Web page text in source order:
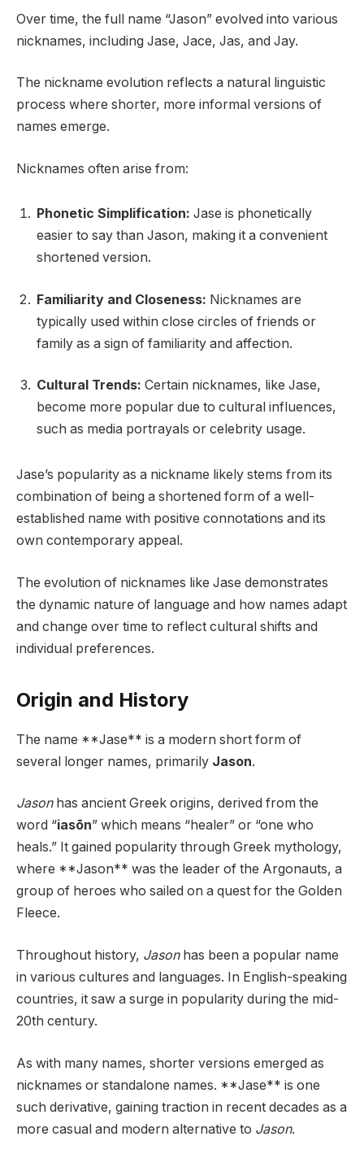
Over time, the full name “Jason” evolved into various
nicknames, including Jase, Jace, Jas, and Jay.
The nickname evolution reflects a natural linguistic
process where shorter, more informal versions of
names emerge.
Nicknames often arise from:
Phonetic Simplification: Jase is phonetically
easier to say than Jason, making it a convenient
shortened version.
Familiarity and Closeness: Nicknames are
typically used within close circles of friends or
family as a sign of familiarity and affection.
Cultural Trends: Certain nicknames, like Jase,
become more popular due to cultural influences,
such as media portrayals or celebrity usage.
Jase’s popularity as a nickname likely stems from its
combination of being a shortened form of a well-
established name with positive connotations and its
own contemporary appeal.
The evolution of nicknames like Jase demonstrates
the dynamic nature of language and how names adapt
and change over time to reflect cultural shifts and
individual preferences.
Origin and History
The name **Jase** is a modern short form of
several longer names, primarily Jason.
Jasonhas ancient Greek origins, derived from the
word “iasōn” which means “healer” or “one who
heals.” It gained popularity through Greek mythology,
where **Jason** was the leader of the Argonauts, a
group of heroes who sailed on a quest for the Golden
Fleece.
Throughout history, Jasonhas been a popular name
in various cultures and languages. In English-speaking
countries, it saw a surge in popularity during the mid-
20th century.
As with many names, shorter versions emerged as
nicknames or standalone names. **Jase** is one
such derivative, gaining traction in recent decades as a
more casual and modern alternative to Jason.